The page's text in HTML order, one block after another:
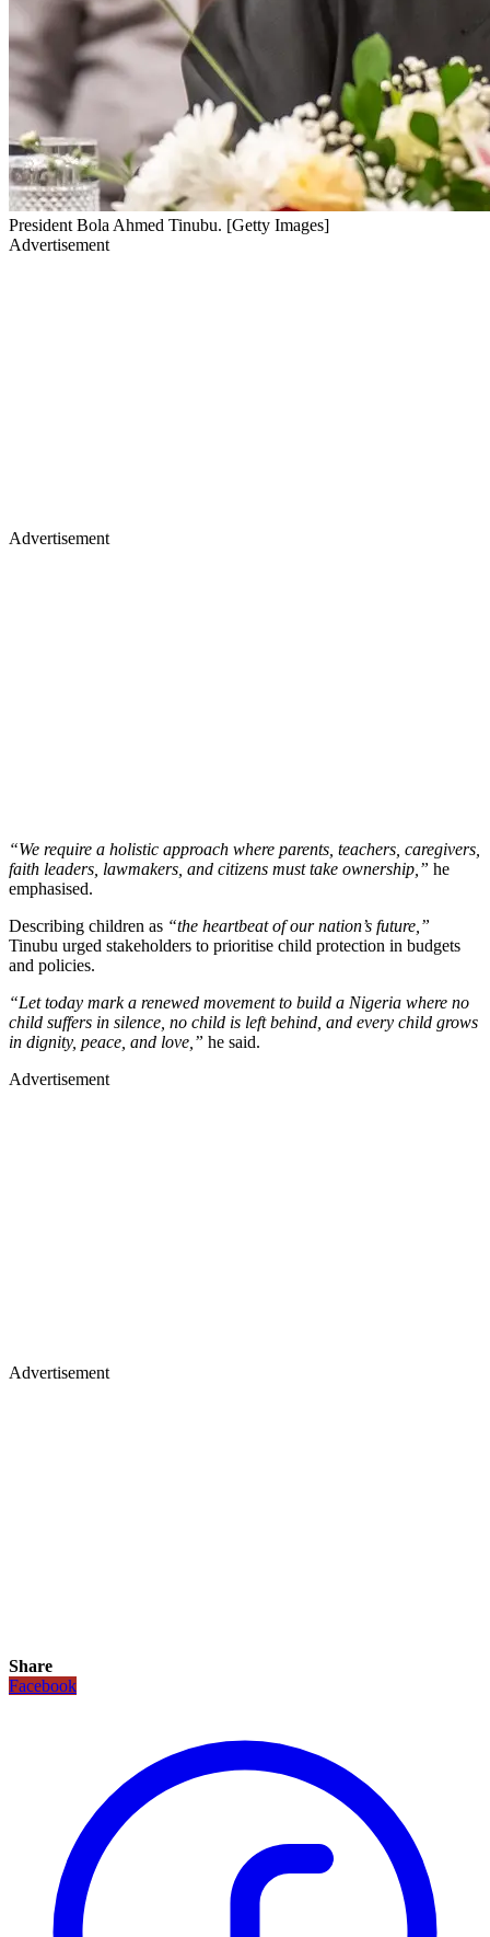
President Bola Ahmed Tinubu. [Getty Images]
Advertisement
Advertisement
“We require a holistic approach where parents, teachers, caregivers,
faith leaders, lawmakers, and citizens must take ownership,” he
emphasised.
Describing children as “the heartbeat of our nation’s future,”
Tinubu urged stakeholders to prioritise child protection in budgets
and policies.
“Let today mark a renewed movement to build a Nigeria where no
child suffers in silence, no child is left behind, and every child grows
in dignity, peace, and love,” he said.
Advertisement
Advertisement
Share
Facebook